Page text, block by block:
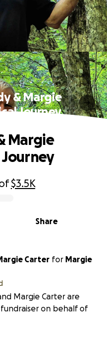
& Margie
Journey
$3.5K
Share
Margie
Carter for Margie
Margie Carter are
on behalf of